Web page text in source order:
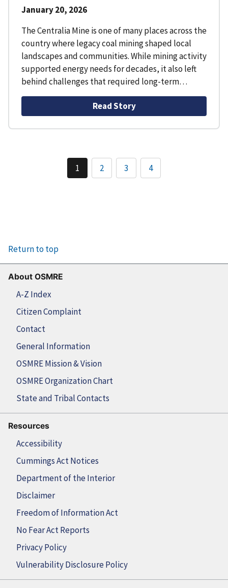
January 20, 2026
The Centralia Mine is one of many places across the
country where legacy coal mining shaped local
landscapes and communities. While mining activity
supported energy needs for decades, it also left
behind challenges that required long-term…
Read Story
1 2 3 4
Return to top
About OSMRE
A-Z Index
Citizen Complaint
Contact
General Information
OSMRE Mission & Vision
OSMRE Organization Chart
State and Tribal Contacts
Resources
Accessibility
Cummings Act Notices
Department of the Interior
Disclaimer
Freedom of Information Act
No Fear Act Reports
Privacy Policy
Vulnerability Disclosure Policy